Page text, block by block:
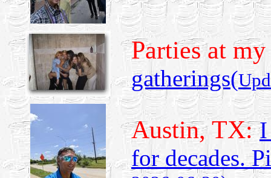
Parties at
gatherings(
Austin, TX:I
for decades.